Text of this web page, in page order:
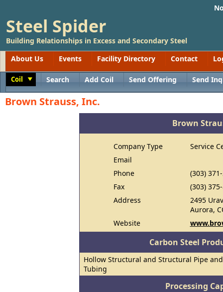
Steel Spider
Building Relationships in Excess and Secondary Steel
About Us
Events Facility Directory Contact
Coil Search Add Coil Send Offering Send
Brown Strauss, Inc.
Brown
Company Type
Service
Email
Phone
(303)
Fax
(303)
Address
2495
Aurora,
Website
Carbon Steel
Hollow Structural and Structural Pipe and
Tubing
Processing